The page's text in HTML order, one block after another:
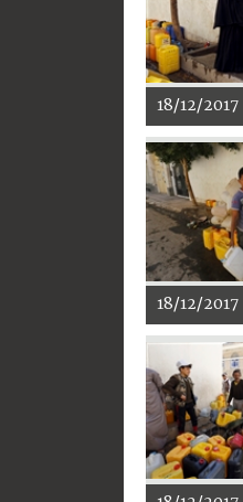
18/12/2017
18/12/2017